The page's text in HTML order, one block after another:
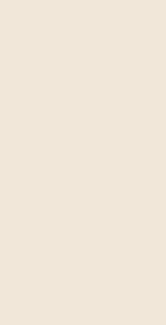
HUAIKHWANG
HUAIKHWANG
unit at Chapter One